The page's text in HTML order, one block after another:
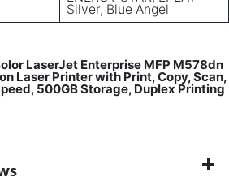
Silver, Blue Angel
LaserJet Enterprise MFP M578dn
Laser Printer with Print, Copy, Scan,
500GB Storage, Duplex Printing